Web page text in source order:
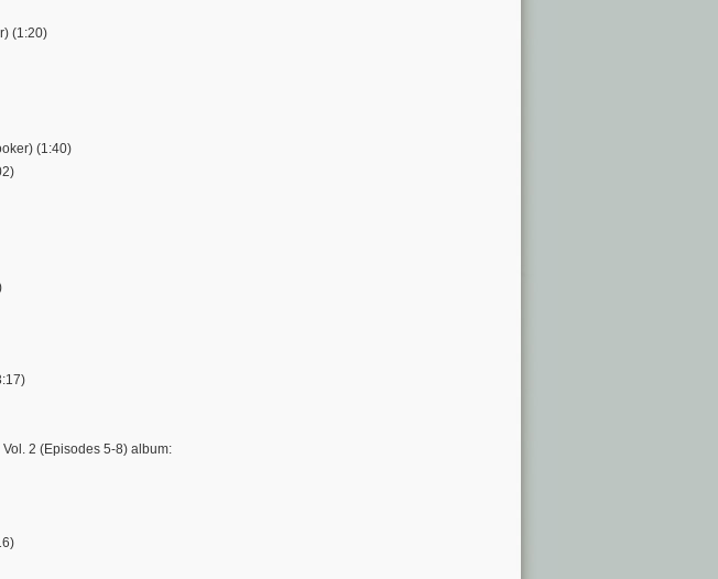
(1:20)
(1:40)
Vol. 2 (Episodes 5-8) album: